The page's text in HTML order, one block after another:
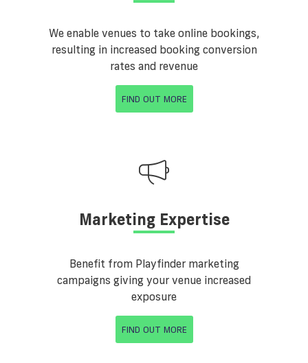
We enable venues to take online bookings,
resulting in increased booking conversion
rates and revenue
FIND OUT MORE
Marketing Expertise
Benefit from Playfinder marketing
campaigns giving your venue increased
exposure
FIND OUT MORE